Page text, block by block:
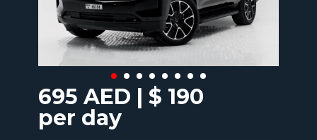
695 AED | $ 190
per day